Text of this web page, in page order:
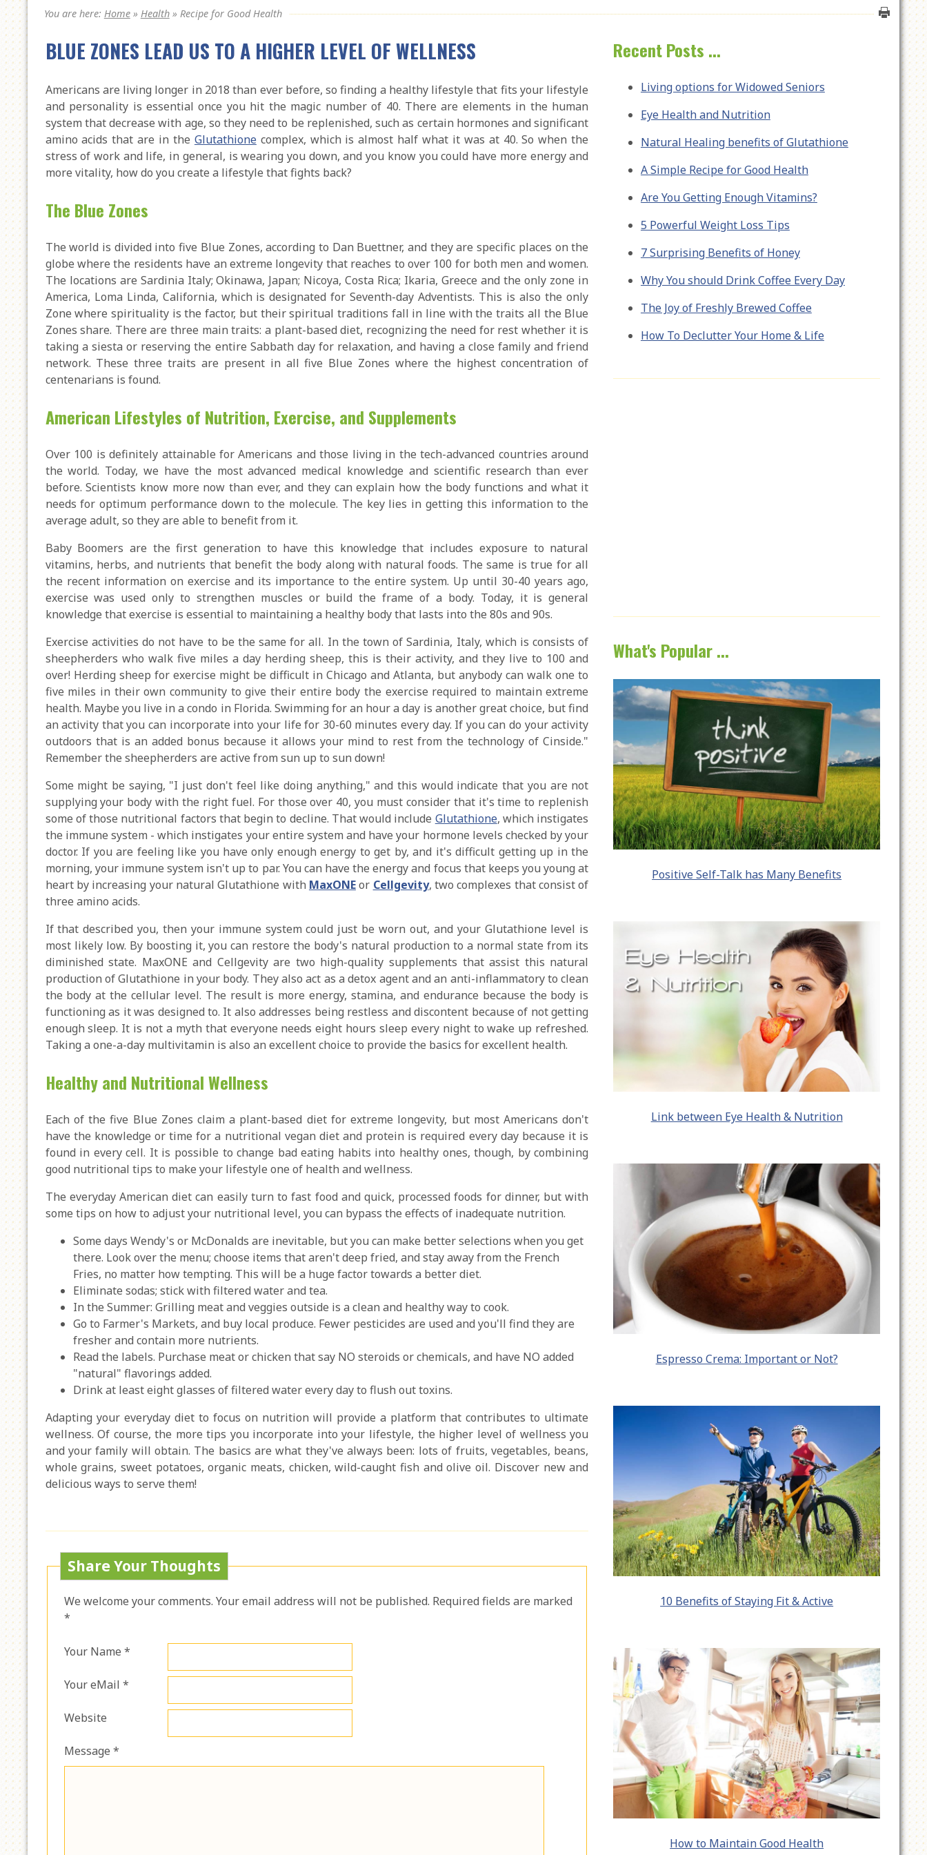
You are here: Home » Health » Recipe for Good Health
BLUE ZONES LEAD US TO A HIGHER LEVEL OF WELLNESS
Americans are living longer in 2018 than ever before, so finding a healthy lifestyle that fits your lifestyle
and personality is essential once you hit the magic number of 40. There are elements in the human
system that decrease with age, so they need to be replenished, such as certain hormones and significant
amino acids that are in the Glutathionecomplex, which is almost half what it was at 40. So when the
stress of work and life, in general, is wearing you down, and you know you could have more energy and
more vitality, how do you create a lifestyle that fights back?
The Blue Zones
The world is divided into five Blue Zones, according to Dan Buettner, and they are specific places on the
globe where the residents have an extreme longevity that reaches to over 100 for both men and women.
The locations are Sardinia Italy; Okinawa, Japan; Nicoya, Costa Rica; Ikaria, Greece and the only zone in
America, Loma Linda, California, which is designated for Seventh-day Adventists. This is also the only
Zone where spirituality is the factor, but their spiritual traditions fall in line with the traits all the Blue
Zones share. There are three main traits: a plant-based diet, recognizing the need for rest whether it is
taking a siesta or reserving the entire Sabbath day for relaxation, and having a close family and friend
network. These three traits are present in all five Blue Zones where the highest concentration of
centenarians is found.
American Lifestyles of Nutrition, Exercise, and Supplements
Over 100 is definitely attainable for Americans and those living in the tech-advanced countries around
the world. Today, we have the most advanced medical knowledge and scientific research than ever
before. Scientists know more now than ever, and they can explain how the body functions and what it
needs for optimum performance down to the molecule. The key lies in getting this information to the
average adult, so they are able to benefit from it.
Baby Boomers are the first generation to have this knowledge that includes exposure to natural
vitamins, herbs, and nutrients that benefit the body along with natural foods. The same is true for all
the recent information on exercise and its importance to the entire system. Up until 30-40 years ago,
exercise was used only to strengthen muscles or build the frame of a body. Today, it is general
knowledge that exercise is essential to maintaining a healthy body that lasts into the 80s and 90s.
Exercise activities do not have to be the same for all. In the town of Sardinia, Italy, which is consists of
sheepherders who walk five miles a day herding sheep, this is their activity, and they live to 100 and
over! Herding sheep for exercise might be difficult in Chicago and Atlanta, but anybody can walk one to
five miles in their own community to give their entire body the exercise required to maintain extreme
health. Maybe you live in a condo in Florida. Swimming for an hour a day is another great choice, but find
an activity that you can incorporate into your life for 30-60 minutes every day. If you can do your activity
outdoors that is an added bonus because it allows your mind to rest from the technology of Cinside."
Remember the sheepherders are active from sun up to sun down!
Some might be saying, "I just don't feel like doing anything," and this would indicate that you are not
supplying your body with the right fuel. For those over 40, you must consider that it's time to replenish
some of those nutritional factors that begin to decline. That would include Glutathione, which instigates
the immune system - which instigates your entire system and have your hormone levels checked by your
doctor. If you are feeling like you have only enough energy to get by, and it's difficult getting up in the
morning, your immune system isn't up to par. You can have the energy and focus that keeps you young at
heart by increasing your natural Glutathione with MaxONEor Cellgevity, two complexes that consist of
three amino acids.
If that described you, then your immune system could just be worn out, and your Glutathione level is
most likely low. By boosting it, you can restore the body's natural production to a normal state from its
diminished state. MaxONE and Cellgevity are two high-quality supplements that assist this natural
production of Glutathione in your body. They also act as a detox agent and an anti-inflammatory to clean
the body at the cellular level. The result is more energy, stamina, and endurance because the body is
functioning as it was designed to. It also addresses being restless and discontent because of not getting
enough sleep. It is not a myth that everyone needs eight hours sleep every night to wake up refreshed.
Taking a one-a-day multivitamin is also an excellent choice to provide the basics for excellent health.
Healthy and Nutritional Wellness
Each of the five Blue Zones claim a plant-based diet for extreme longevity, but most Americans don't
have the knowledge or time for a nutritional vegan diet and protein is required every day because it is
found in every cell. It is possible to change bad eating habits into healthy ones, though, by combining
good nutritional tips to make your lifestyle one of health and wellness.
The everyday American diet can easily turn to fast food and quick, processed foods for dinner, but with
some tips on how to adjust your nutritional level, you can bypass the effects of inadequate nutrition.
Some days Wendy's or McDonalds are inevitable, but you can make better selections when you get
there. Look over the menu; choose items that aren't deep fried, and stay away from the French
Fries, no matter how tempting. This will be a huge factor towards a better diet.
Eliminate sodas; stick with filtered water and tea.
In the Summer: Grilling meat and veggies outside is a clean and healthy way to cook.
Go to Farmer's Markets, and buy local produce. Fewer pesticides are used and you'll find they are
fresher and contain more nutrients.
Read the labels. Purchase meat or chicken that say NO steroids or chemicals, and have NO added
"natural" flavorings added.
Drink at least eight glasses of filtered water every day to flush out toxins.
Adapting your everyday diet to focus on nutrition will provide a platform that contributes to ultimate
wellness. Of course, the more tips you incorporate into your lifestyle, the higher level of wellness you
and your family will obtain. The basics are what they've always been: lots of fruits, vegetables, beans,
whole grains, sweet potatoes, organic meats, chicken, wild-caught fish and olive oil. Discover new and
delicious ways to serve them!
Share Your Thoughts
We welcome your comments. Your email address will not be published. Required fields are marked
*
Your Name *
Your eMail *
Website
Message *
Recent Posts ...
Living options for Widowed Seniors
Eye Health and Nutrition
Natural Healing benefits of Glutathione
A Simple Recipe for Good Health
Are You Getting Enough Vitamins?
5 Powerful Weight Loss Tips
7 Surprising Benefits of Honey
Why You should Drink Coffee Every Day
The Joy of Freshly Brewed Coffee
How To Declutter Your Home & Life
What's Popular ...
Positive Self-Talk has Many Benefits
Link between Eye Health & Nutrition
Espresso Crema: Important or Not?
10 Benefits of Staying Fit & Active
How to Maintain Good Health